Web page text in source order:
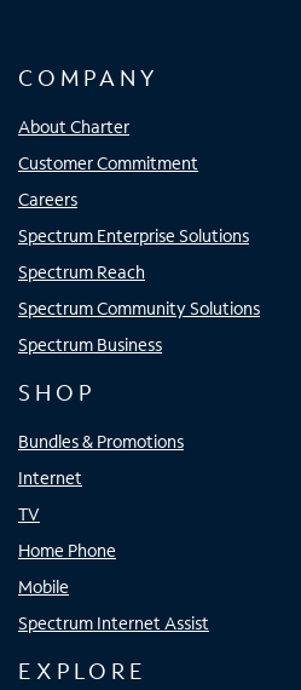
COMPANY
About Charter
Customer Commitment
Careers
Spectrum Enterprise Solutions
Spectrum Reach
Spectrum Community Solutions
Spectrum Business
SHOP
Bundles & Promotions
Internet
TV
Home Phone
Mobile
Spectrum Internet Assist
EXPLORE